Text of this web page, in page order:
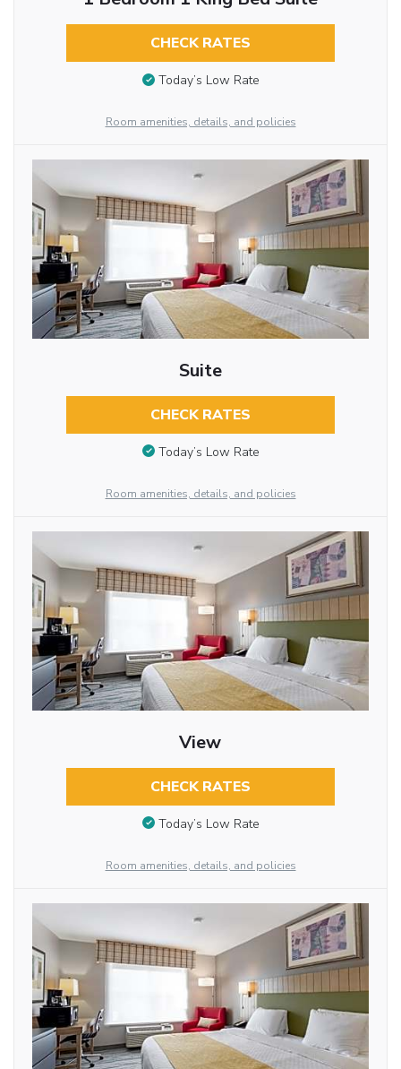
CHECK RATES
Today’s Low Rate
Room amenities, details, and policies
Suite
CHECK RATES
Today’s Low Rate
Room amenities, details, and policies
View
CHECK RATES
Today’s Low Rate
Room amenities, details, and policies